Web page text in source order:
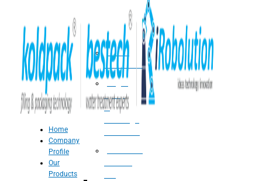
Water
Treatment
Suger
Syrup
&
Home
Company
Profile
Our
Products